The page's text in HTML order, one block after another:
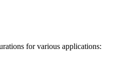
for various applications: